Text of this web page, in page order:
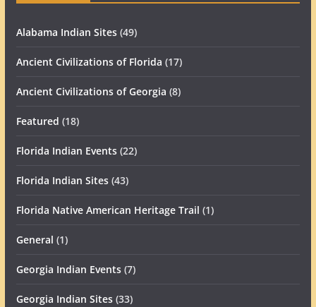
Alabama Indian Sites(49)
Ancient Civilizations of Florida (17)
Ancient Civilizations of Georgia (8)
Featured (18)
Florida Indian Events(22)
Florida Indian Sites(43)
Florida Native American Heritage Trail (1)
General (1)
Georgia Indian Events(7)
Georgia Indian Sites(33)